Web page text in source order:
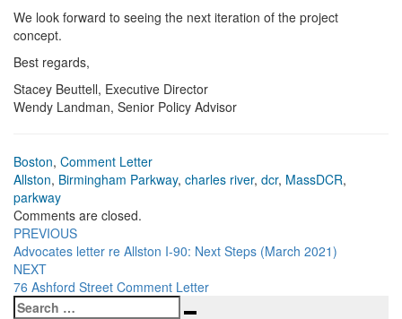
We look forward to seeing the next iteration of the project
concept.
Best regards,
Stacey Beuttell, Executive Director
Wendy Landman, Senior Policy Advisor
Boston, Comment Letter
Allston, Birmingham Parkway, charles river, dcr, MassDCR,
parkway
Comments are closed.
Post
navigation
PREVIOUS
Advocates letter re Allston I-90: Next Steps (March 2021)
NEXT
76 Ashford Street Comment Letter
Search